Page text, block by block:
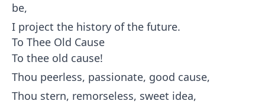
be,
I project the history of the future.
To Thee Old Cause
To thee old cause!
Thou peerless, passionate, good cause,
Thou stern, remorseless, sweet idea,